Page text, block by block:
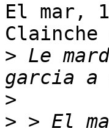
El mar,
> Le
>
> > El